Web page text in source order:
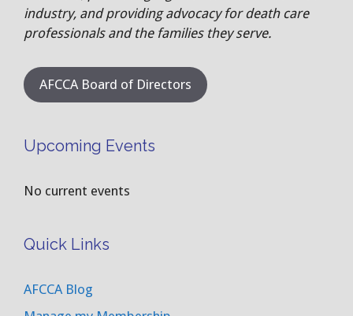
industry, and providing advocacy for death care
professionals and the families they serve.
AFCCA Board of Directors
Upcoming Events
No current events
Quick Links
AFCCA Blog